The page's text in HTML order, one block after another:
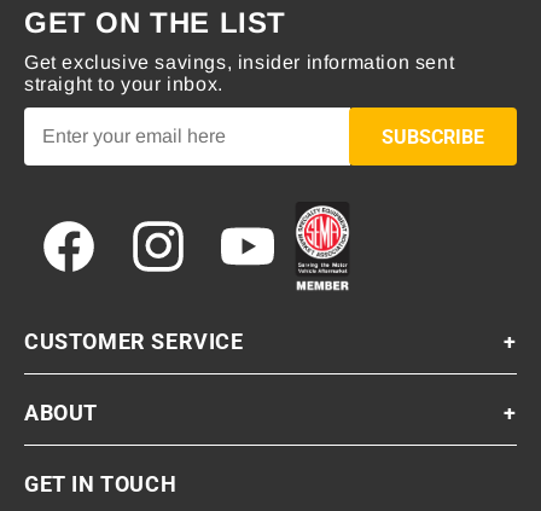
GET ON THE LIST
Get exclusive savings, insider information sent
straight to your inbox.
SUBSCRIBE
Facebook Instagram YouTube
CUSTOMER SERVICE +
ABOUT +
GET IN TOUCH